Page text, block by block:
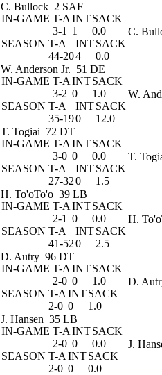
C. Bullock 2 SAF
IN-GAME T-A INTSACK
3-1
1
0.0
SEASON T-A INTSACK
44-204 0.0
C.
W. Anderson Jr. 51 DE
IN-GAME T-A INTSACK
3-2 0
1.0
SEASON T-A INTSACK
35-190 12.0
W.
T. Togiai 72 DT
IN-GAME T-A INTSACK
3-0 0
0.0
SEASON T-A INTSACK
27-320 1.5
T.
H. To'oTo'o 39 LB
IN-GAME T-A INTSACK
2-1 0
0.0
SEASON T-A INTSACK
41-520 2.5
H.
D. Autry 96 DT
IN-GAME T-A INTSACK
2-0 0
1.0
SEASON T-A INTSACK
2-0 0 1.0
D.
J. Hansen 35 LB
IN-GAME T-A INTSACK
2-0 0
0.0
SEASON T-A INTSACK
2-0 0 0.0
J.